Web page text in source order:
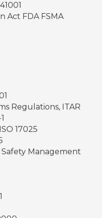
Act FDA FSMA
Regulations, ITAR
17025
Management